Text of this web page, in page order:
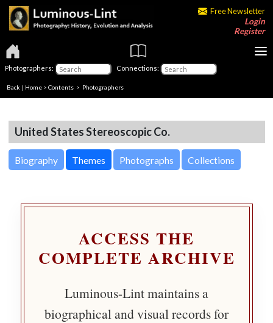
Free Newsletter
Login
Register
Photographers: Connections:
Back | Home > Contents > Photographers
United States Stereoscopic Co.
Biography Themes Photographs Collections
ACCESS THE
COMPLETE ARCHIVE
Luminous-Lint maintains a
biographical and visual records for